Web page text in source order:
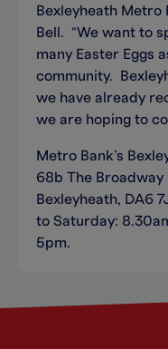
Bexleyheath Metro
Bell. “We want to
many Easter Eggs
community.
we have already
we are hoping to
Metro Bank’s
68b The Broadway
Bexleyheath, DA6
to Saturday:
5pm.